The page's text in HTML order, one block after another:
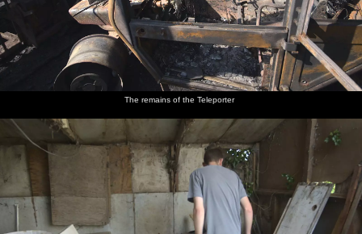
The remains of the Teleporter